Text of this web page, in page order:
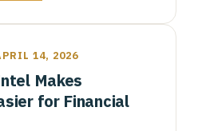
14, 2026
Makes
for Financial